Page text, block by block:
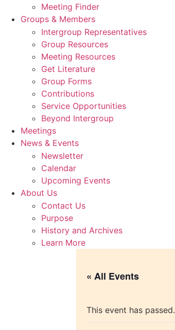
Meeting Finder
Groups & Members
Intergroup Representatives
Group Resources
Meeting Resources
Get Literature
Group Forms
Contributions
Service Opportunities
Beyond Intergroup
Meetings
News & Events
Newsletter
Calendar
Upcoming Events
About Us
Contact Us
Purpose
History and Archives
Learn More
« All Events
This event has passed.